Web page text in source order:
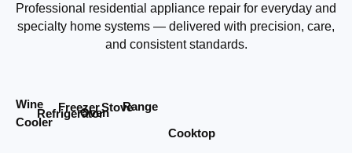
Professional residential appliance repair for everyday and
specialty home systems — delivered with precision, care,
and consistent standards.
Wine
Cooler
Refrigerator
Freezer
OvenStoveRange
Cooktop